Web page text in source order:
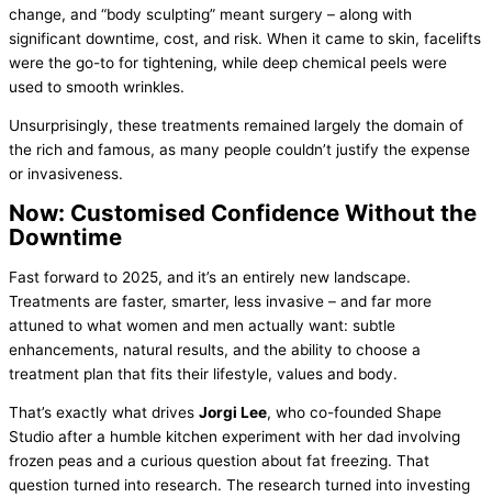
change, and “body sculpting” meant surgery – along with
significant downtime, cost, and risk. When it came to skin, facelifts
were the go-to for tightening, while deep chemical peels were
used to smooth wrinkles.
Unsurprisingly, these treatments remained largely the domain of
the rich and famous, as many people couldn’t justify the expense
or invasiveness.
Now: Customised Confidence Without the
Downtime
Fast forward to 2025, and it’s an entirely new landscape.
Treatments are faster, smarter, less invasive – and far more
attuned to what women and men actually want: subtle
enhancements, natural results, and the ability to choose a
treatment plan that fits their lifestyle, values and body.
That’s exactly what drives Jorgi Lee, who co-founded Shape
Studio after a humble kitchen experiment with her dad involving
frozen peas and a curious question about fat freezing. That
question turned into research. The research turned into investing